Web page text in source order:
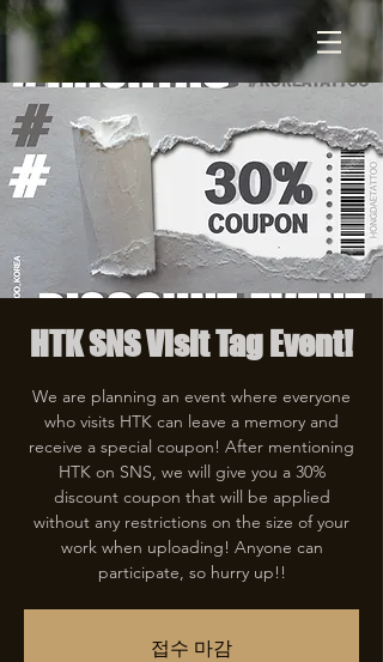
HTK SNS Visit Tag Event!
We are planning an event where everyone
who visits HTK can leave a memory and
receive a special coupon! After mentioning
HTK on SNS, we will give you a 30%
discount coupon that will be applied
without any restrictions on the size of your
work when uploading! Anyone can
participate, so hurry up!!
접수 마감